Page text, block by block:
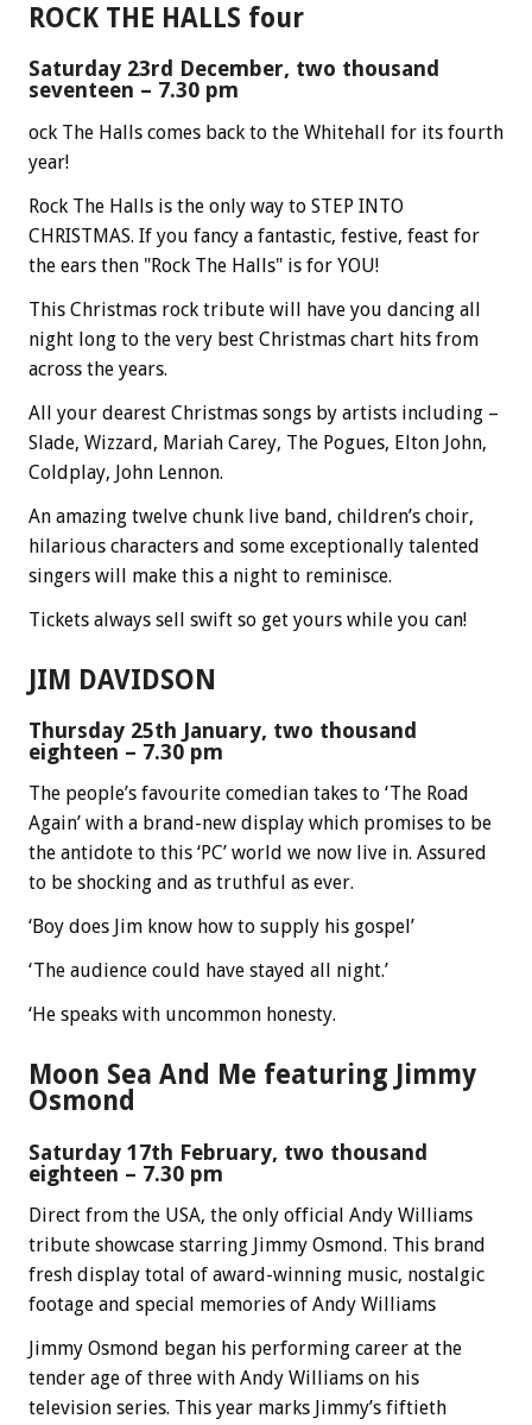
ROCK THE HALLS four
Saturday 23rd December, two thousand
seventeen – 7.30 pm
ock The Halls comes back to the Whitehall for its fourth
year!
Rock The Halls is the only way to STEP INTO
CHRISTMAS. If you fancy a fantastic, festive, feast for
the ears then "Rock The Halls" is for YOU!
This Christmas rock tribute will have you dancing all
night long to the very best Christmas chart hits from
across the years.
All your dearest Christmas songs by artists including –
Slade, Wizzard, Mariah Carey, The Pogues, Elton John,
Coldplay, John Lennon.
An amazing twelve chunk live band, children’s choir,
hilarious characters and some exceptionally talented
singers will make this a night to reminisce.
Tickets always sell swift so get yours while you can!
JIM DAVIDSON
Thursday 25th January, two thousand
eighteen – 7.30 pm
The people’s favourite comedian takes to ‘The Road
Again’ with a brand-new display which promises to be
the antidote to this ‘PC’ world we now live in. Assured
to be shocking and as truthful as ever.
‘Boy does Jim know how to supply his gospel’
‘The audience could have stayed all night.’
‘He speaks with uncommon honesty.
Moon Sea And Me featuring Jimmy
Osmond
Saturday 17th February, two thousand
eighteen – 7.30 pm
Direct from the USA, the only official Andy Williams
tribute showcase starring Jimmy Osmond. This brand
fresh display total of award-winning music, nostalgic
footage and special memories of Andy Williams
Jimmy Osmond began his performing career at the
tender age of three with Andy Williams on his
television series. This year marks Jimmy’s fiftieth